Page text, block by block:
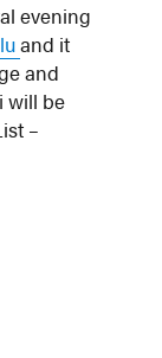
evening
and it
and
will be
–